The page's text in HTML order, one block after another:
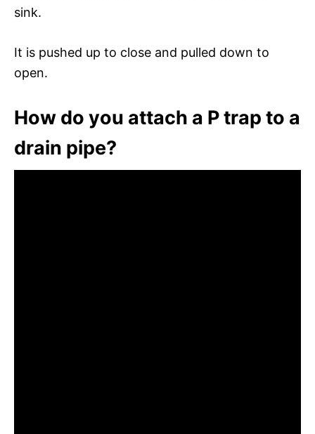
sink.
It is pushed up to close and pulled down to
open.
How do you attach a P trap to a
drain pipe?